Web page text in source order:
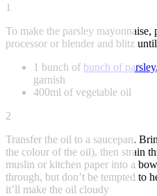
1
To make the parsley
processor or blender and blitz
1 bunch of bunch of parsley
garnish
400ml of vegetable oil
2
Transfer the oil to a saucepan.
the colour of the oil), then strain
muslin or kitchen paper into a
through, but don’t be tempted to
it’ll make the oil cloudy